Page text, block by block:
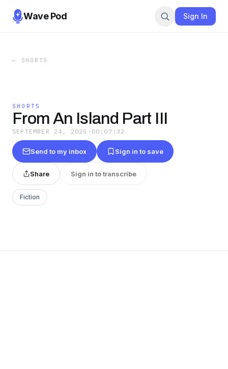
Wave Pod Sign In
← SHORTS
SHORTS
From An Island Part III
SEPTEMBER 24, 2025 · 00:07:32
Send to my inbox Sign in to save
Share Sign in to transcribe
Fiction